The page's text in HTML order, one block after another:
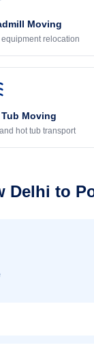
Moving
equipment relocation
Moving
hot tub transport
Delhi to